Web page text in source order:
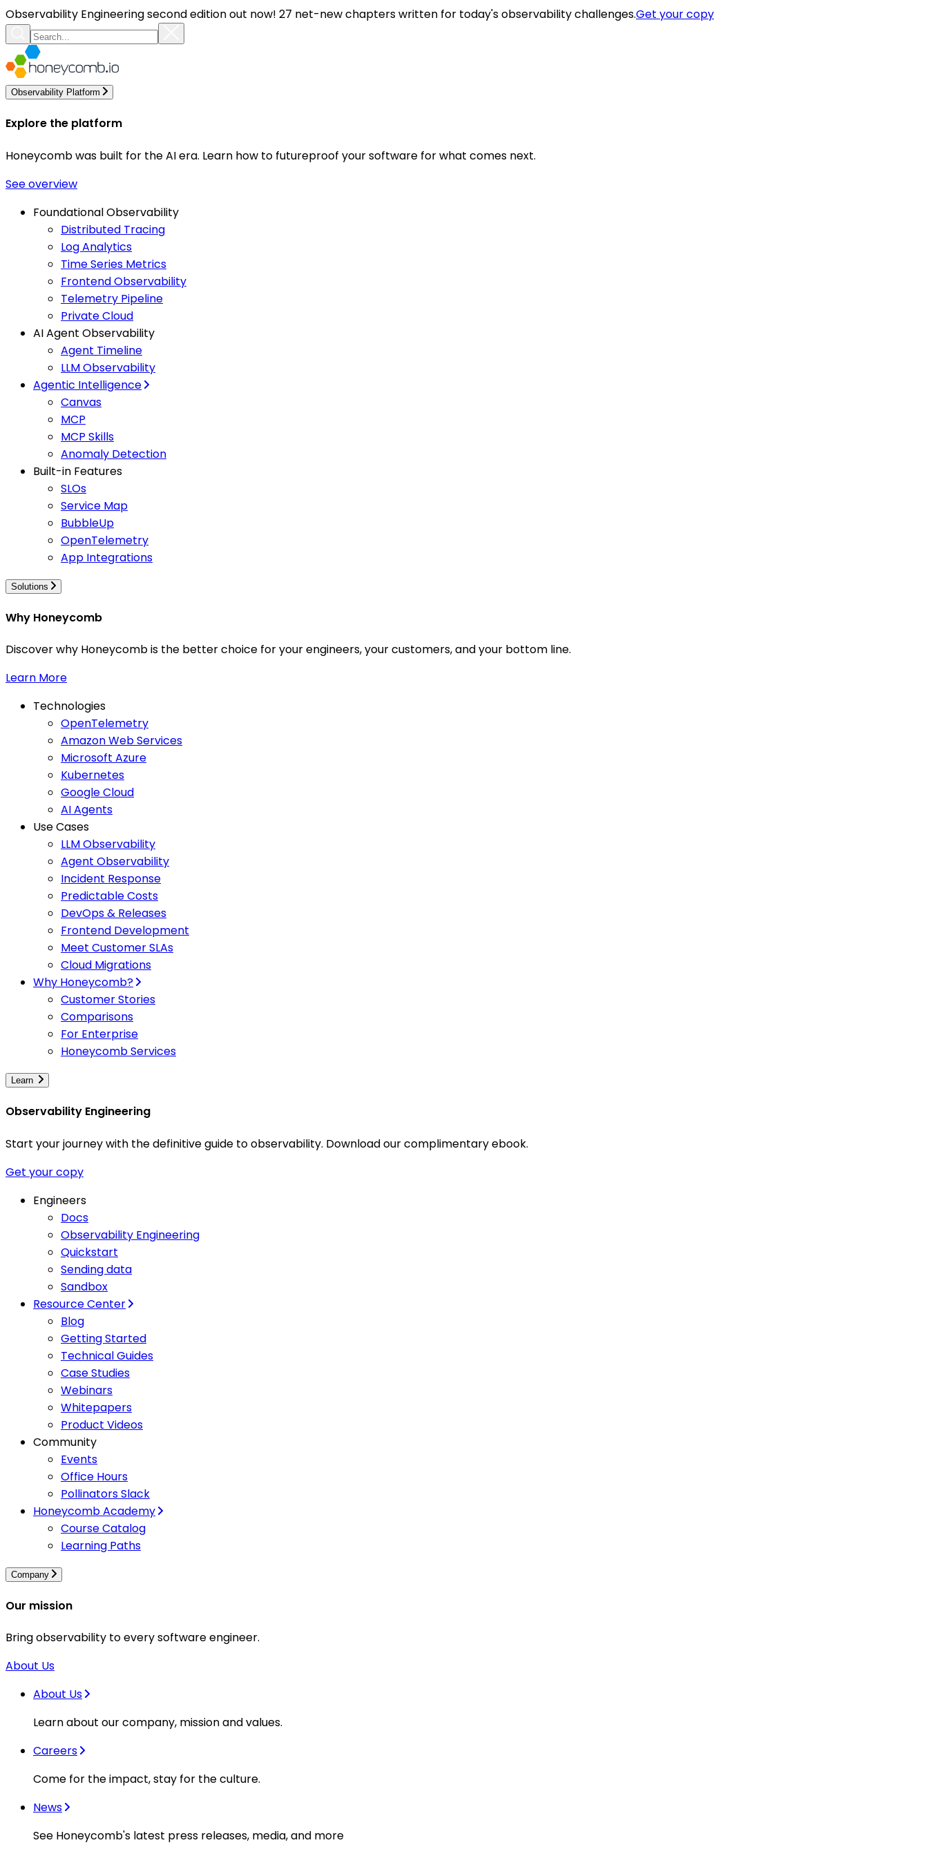
Observability Engineering second edition out now! 27 net-new chapters written for today's observability challenges.Get your copy
Observability Platform
Explore the platform
Honeycomb was built for the AI era. Learn how to futureproof your software for what comes next.
See overview
Foundational Observability
Distributed Tracing
Log Analytics
Time Series Metrics
Frontend Observability
Telemetry Pipeline
Private Cloud
AI Agent Observability
Agent Timeline
LLM Observability
Agentic Intelligence
Canvas
MCP
MCP Skills
Anomaly Detection
Built-in Features
SLOs
Service Map
BubbleUp
OpenTelemetry
App Integrations
Solutions
Why Honeycomb
Discover why Honeycomb is the better choice for your engineers, your customers, and your bottom line.
Learn More
Technologies
OpenTelemetry
Amazon Web Services
Microsoft Azure
Kubernetes
Google Cloud
AI Agents
Use Cases
LLM Observability
Agent Observability
Incident Response
Predictable Costs
DevOps & Releases
Frontend Development
Meet Customer SLAs
Cloud Migrations
Why Honeycomb?
Customer Stories
Comparisons
For Enterprise
Honeycomb Services
Learn
Observability Engineering
Start your journey with the definitive guide to observability. Download our complimentary ebook.
Get your copy
Engineers
Docs
Observability Engineering
Quickstart
Sending data
Sandbox
Resource Center
Blog
Getting Started
Technical Guides
Case Studies
Webinars
Whitepapers
Product Videos
Community
Events
Office Hours
Pollinators Slack
Honeycomb Academy
Course Catalog
Learning Paths
Company
Our mission
Bring observability to every software engineer.
About Us
About Us
Learn about our company, mission and values.
Careers
Come for the impact, stay for the culture.
News
See Honeycomb's latest press releases, media, and more